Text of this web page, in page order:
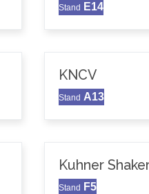
Stand E14
KNCV
Stand A13
Kuhner
Stand F5